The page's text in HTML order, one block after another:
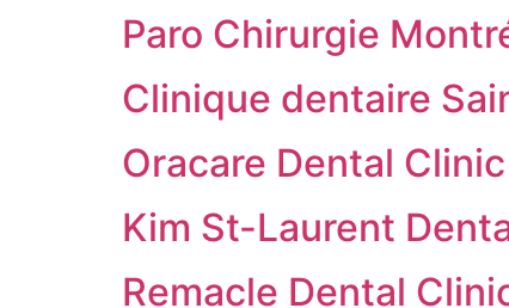
Paro Chirurgie
Clinique dentaire
Oracare Dental Clinic
Kim St-Laurent
Remacle Dental